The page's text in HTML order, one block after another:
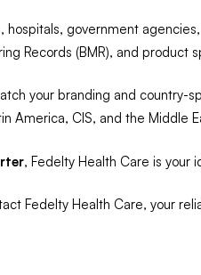
hospitals, government
Records (BMR), and product
your branding and country-
America, CIS, and the Middle
, Fedelty Health Care is your
Fedelty Health Care, your